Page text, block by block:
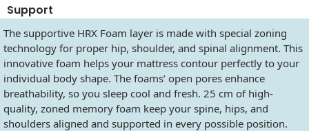
Support
The supportive HRX Foam layer is made with special zoning
technology for proper hip, shoulder, and spinal alignment. This
innovative foam helps your mattress contour perfectly to your
individual body shape. The foams’ open pores enhance
breathability, so you sleep cool and fresh. 25 cm of high-
quality, zoned memory foam keep your spine, hips, and
shoulders aligned and supported in every possible position.